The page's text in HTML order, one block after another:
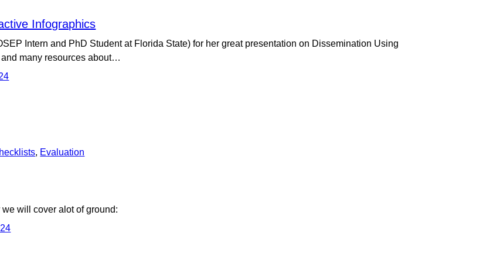
Infographics
Intern and PhD Student at Florida State) for her great presentation on Dissemination Using
many resources about…
, Evaluation
will cover alot of ground: